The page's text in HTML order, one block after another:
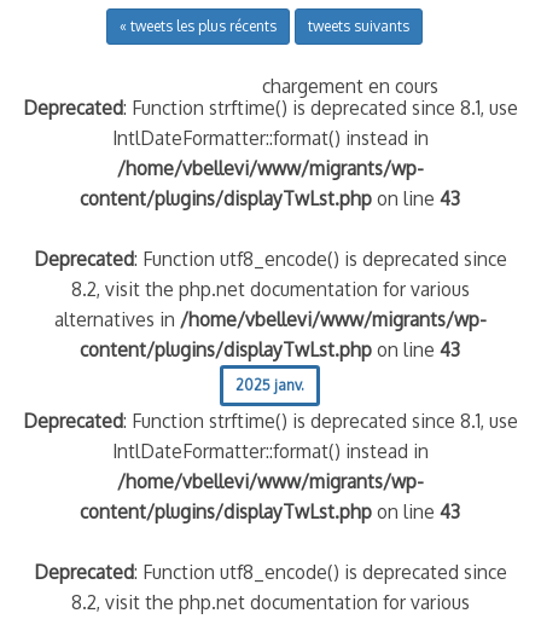
chargement en cours
« tweets les plus récents tweets suivants
Deprecated: Function strftime() is deprecated since 8.1, use
IntlDateFormatter::format() instead in
/home/vbellevi/www/migrants/wp-
content/plugins/displayTwLst.php on line43
Deprecated: Function utf8_encode() is deprecated since
8.2, visit the php.net documentation for various
alternatives in /home/vbellevi/www/migrants/wp-
content/plugins/displayTwLst.php on line43
2025 janv.
Deprecated: Function strftime() is deprecated since 8.1, use
IntlDateFormatter::format() instead in
/home/vbellevi/www/migrants/wp-
content/plugins/displayTwLst.php on line43
Deprecated: Function utf8_encode() is deprecated since
8.2, visit the php.net documentation for various